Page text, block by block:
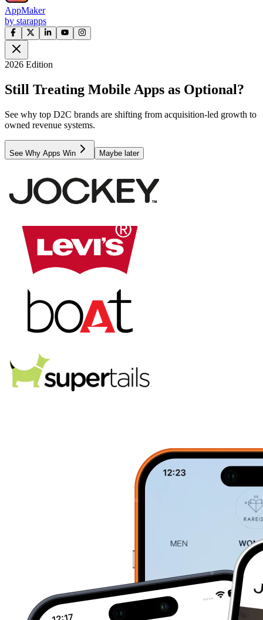
AppMaker
by starapps
2026 Edition
Still Treating Mobile Apps as Optional?
See why top D2C brands are shifting from acquisition-led growth to
owned revenue systems.
See Why Apps Win Maybe later